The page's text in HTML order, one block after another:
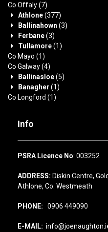
Co Offaly(7)
Athlone(377)
Ballinahown (3)
Ferbane(3)
Tullamore(1)
Co Mayo (1)
Co Galway(4)
Ballinasloe(5)
Banagher (1)
Co Longford (1)
Info
PSRA Licence No: 003252
ADDRESS: Diskin Centre,
Athlone, Co. Westmeath
PHONE: 0906 449090
E-MAIL: